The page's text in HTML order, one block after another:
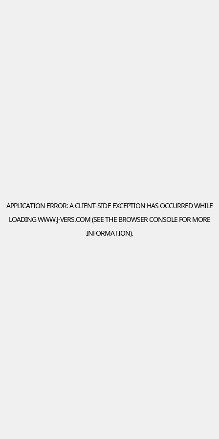
APPLICATION ERROR: ACLIENT-SIDE EXCEPTION HAS OCCURRED WHILE
LOADINGWWW.J-VERS.COM(SEE THE BROWSER CONSOLEFOR MORE
INFORMATION).